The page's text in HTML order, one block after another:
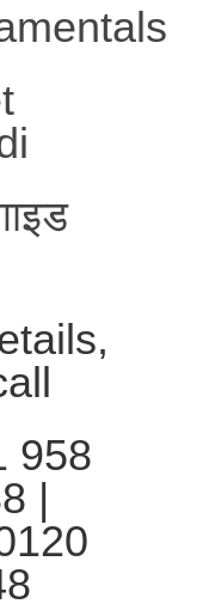
958
|